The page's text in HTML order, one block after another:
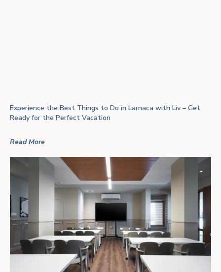
Experience the Best Things to Do in Larnaca with Liv – Get
Ready for the Perfect Vacation
Read More